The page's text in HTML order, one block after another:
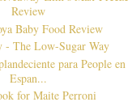
Review
Baby Food Review
- The Low-Sugar Way
para People en
Espan...
for Maite Perroni